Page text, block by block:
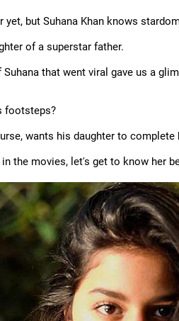
yet, but Suhana Khan knows
of a superstar father.
that went viral gave us a
footsteps?
wants his daughter to
in the movies, let's get to know her